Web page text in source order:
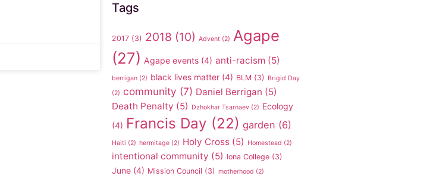
Tags
2017 (3) 2018 (10) Advent (2) Agape
(27) Agape events (4) anti-racism (5)
berrigan (2) black lives matter (4) BLM (3) Brigid Day
(2) community (7) Daniel Berrigan (5)
Death Penalty (5) Dzhokhar Tsarnaev (2) Ecology
(4) Francis Day (22) garden (6)
Haiti (2) hermitage (2) Holy Cross (5) Homestead (2)
intentional community (5) Iona College (3)
June (4) Mission Council (3) motherhood (2)